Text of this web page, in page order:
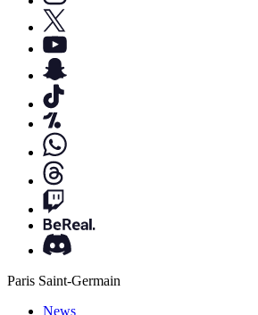
Paris Saint-Germain
News